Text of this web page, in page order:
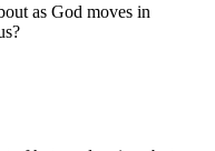
as God moves in